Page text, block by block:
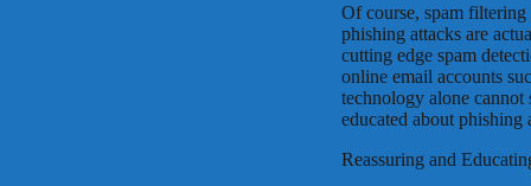
Of course, spam
phishing attacks are
cutting edge spam
online email accounts
technology alone
educated about
Reassuring and